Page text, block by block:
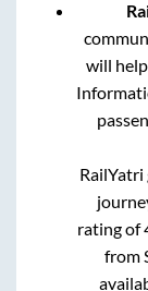
will
RailYatri
rating of
from